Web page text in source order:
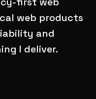
web products
and
I deliver.